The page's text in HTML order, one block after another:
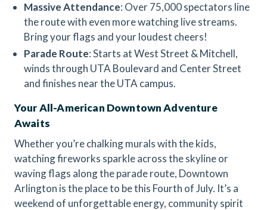
Massive Attendance: Over 75,000 spectators line
the route with even more watching live streams.
Bring your flags and your loudest cheers!
Parade Route: Starts at West Street & Mitchell,
winds through UTA Boulevard and Center Street
and finishes near the UTA campus.
Your All-American Downtown Adventure
Awaits
Whether you’re chalking murals with the kids,
watching fireworks sparkle across the skyline or
waving flags along the parade route, Downtown
Arlington is the place to be this Fourth of July. It’s a
weekend of unforgettable energy, community spirit